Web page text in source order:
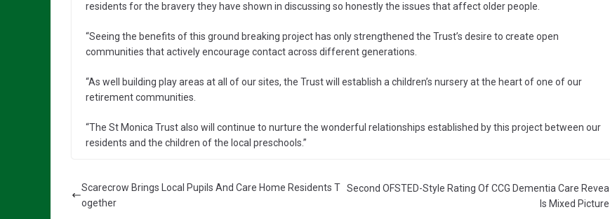
residents for the bravery they have shown in discussing so honestly the issues that affect older people.
“Seeing the benefits of this ground breaking project has only strengthened the Trust’s desire to create open
communities that actively encourage contact across different generations.
“As well building play areas at all of our sites, the Trust will establish a children’s nursery at the heart of one of our
retirement communities.
“The St Monica Trust also will continue to nurture the wonderful relationships established by this project between our
residents and the children of the local preschools.”
Scarecrow Brings Local Pupils And Care Home Residents T
ogether
Second OFSTED-Style Rating Of CCG Dementia Care Revea
ls Mixed Picture